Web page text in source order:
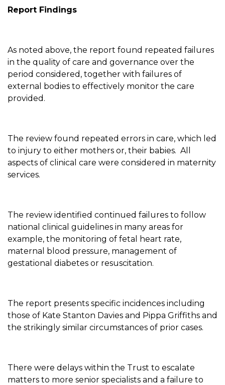
Report Findings
As noted above, the report found repeated failures
in the quality of care and governance over the
period considered, together with failures of
external bodies to effectively monitor the care
provided.
The review found repeated errors in care, which led
to injury to either mothers or, their babies. All
aspects of clinical care were considered in maternity
services.
The review identified continued failures to follow
national clinical guidelines in many areas for
example, the monitoring of fetal heart rate,
maternal blood pressure, management of
gestational diabetes or resuscitation.
The report presents specific incidences including
those of Kate Stanton Davies and Pippa Griffiths and
the strikingly similar circumstances of prior cases.
There were delays within the Trust to escalate
matters to more senior specialists and a failure to